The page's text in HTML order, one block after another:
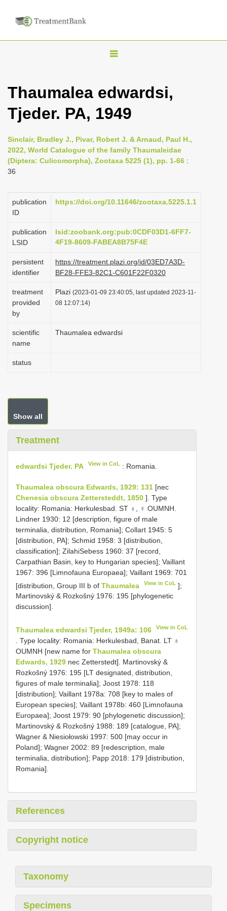
T
g
l
n
a
g
i
n
Thaumalea edwardsi,
Tjeder. PA, 1949
Sinclair, Bradley J., Pivar, Robert J. & Arnaud, Paul H.,
2022, World Catalogue of the family Thaumaleidae
(Diptera: Culicomorpha), Zootaxa 5225 (1), pp. 1-66 :
36
publication
ID
https://doi.org/10.11646/zootaxa.5225.1.1
publication
LSID
lsid:zoobank.org:pub:0CDF03D1-6FF7-
4F19-8609-FABEA8B75F4E
persistent
identifier
https://treatment.plazi.org/id/03ED7A3D-
BF28-FFE3-82C1-C601F22F0320
treatment
provided
by
Plazi (2023-01-09 23:40:05, last updated 2023-11-
08 12:07:14)
scientific
name
Thaumalea edwardsi
status
Show all
Treatment
edwardsi Tjeder. PA View in CoL : Romania.
Thaumalea obscura Edwards, 1929: 131 [nec
Chenesia obscura Zettersteddt, 1850 ]. Type
locality: Romania: Herkulesbad. ST ♁, ♀ OUMNH.
Lindner 1930: 12 [description, figure of male
terminalia, distribution, Romania]; Collart 1945: 5
[distribution, PA]; Schmid 1958: 3 [distribution,
classification]; ZilahiSebess 1960: 37 [record,
Carpathian Basin, key to Hungarian species]; Vaillant
1967: 396 [Limnofauna Europaea]; Vaillant 1969: 701
[distribution, Group III b of Thaumalea View in CoL ];
Martinovský & Rozkošný 1976: 195 [phylogenetic
discussion].
Thaumalea edwardsi Tjeder, 1949a: 106 View in CoL
. Type locality: Romania: Herkulesbad, Banat. LT ♁
OUMNH [new name for Thaumalea obscura
Edwards, 1929 nec Zetterstedt]. Martinovský &
Rozkošný 1976: 195 [LT designated, distribution,
figures of male terminalia]; Joost 1978: 118
[distribution]; Vaillant 1978a: 708 [key to males of
European species]; Vaillant 1978b: 460 [Limnofauna
Europaea]; Joost 1979: 90 [phylogenetic discussion];
Martinovský & Rozkošný 1988: 189 [catalogue, PA];
Wagner & Niesiołowski 1997: 500 [may occur in
Poland]; Wagner 2002: 89 [redescription, male
terminalia, distribution]; Papp 2018: 179 [distribution,
Romania].
References
Copyright notice
Taxonomy
Specimens